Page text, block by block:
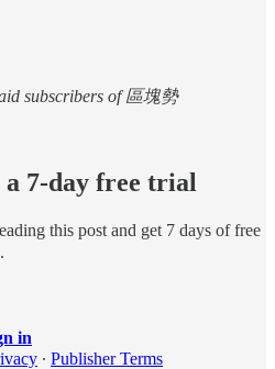
subscribers of 區塊勢
7-day free trial
this post and get 7 days of free
in
∙ Publisher Terms